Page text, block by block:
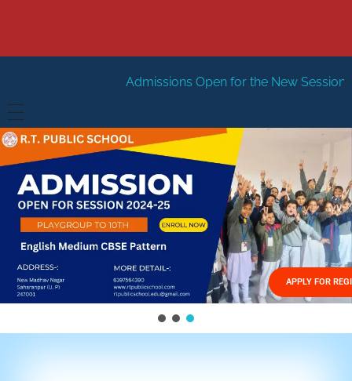
Admissions Open for the New Session 2026-27 New
HOME
ABOUT US
Management
FACILITIES
GALLERY
FEES STRUCTURE
APPLY FOR